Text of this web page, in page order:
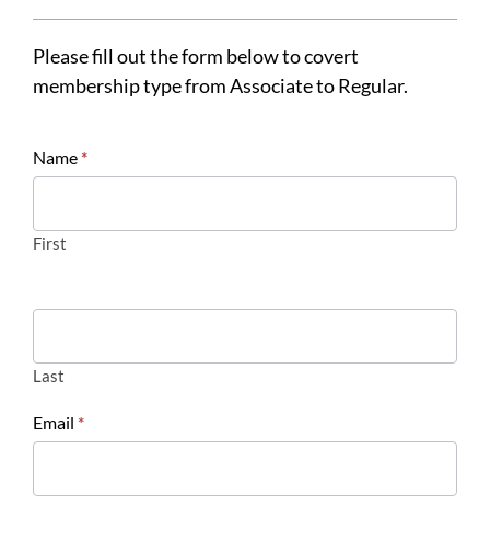
Please fill out the form below to covert
membership type from Associate to Regular.
Register:
Membership
Gap
Name*
First
Last
Email *